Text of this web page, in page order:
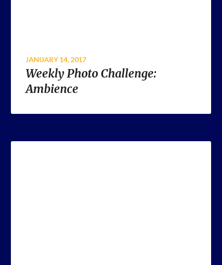
JANUARY 14, 2017
Weekly Photo Challenge:
Ambience